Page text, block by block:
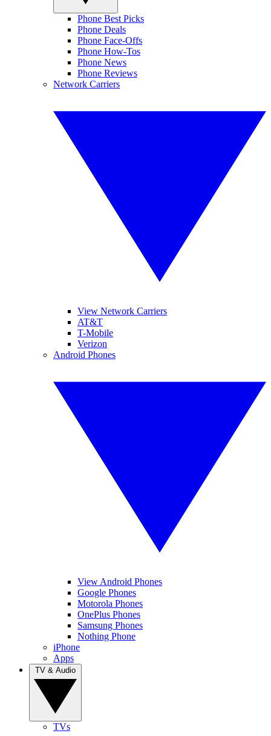
Phone Best Picks
Phone Deals
Phone Face-Offs
Phone How-Tos
Phone News
Phone Reviews
Network Carriers
View Network Carriers
AT&T
T-Mobile
Verizon
Android Phones
View Android Phones
Google Phones
Motorola Phones
OnePlus Phones
Samsung Phones
Nothing Phone
iPhone
Apps
TVs